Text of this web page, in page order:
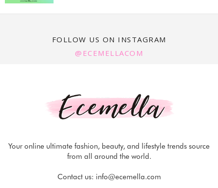
FOLLOW US ON INSTAGRAM
@ECEMELLACOM
Your online ultimate fashion, beauty, and lifestyle trends source
from all around the world.
Contact us: info@ecemella.com